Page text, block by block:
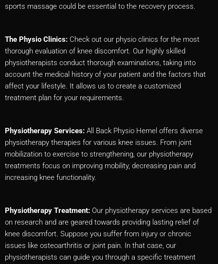
sports massage could be essential to the recovery process.
The Physio Clinics: Check out our physio clinics for the most
thorough evaluation of knee discomfort. Our highly skilled
physiotherapists conduct thorough examinations, taking into
account the medical history of your patient and the factors that
affect your lifestyle. It allows us to create a customized
treatment plan for your requirements.
Physiotherapy Services: All Back Physio Hemel offers diverse
physiotherapy therapies for various knee issues. From joint
mobilization to exercise to strengthening, our physiotherapy
treatments focus on improving mobility, decreasing pain and
increasing knee functionality.
Physiotherapy Treatment: Our physiotherapy services are based
on research and are geared towards providing lasting relief of
knee discomfort. Suppose you suffer from injury or chronic
issues like osteoarthritis or joint pain. In that case, our
physiotherapists can guide you through a specific treatment